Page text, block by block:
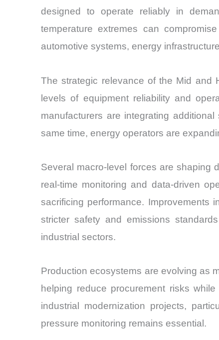
designed to operate reliably in
temperature extremes can
automotive systems, energy
The strategic relevance of the Mid and
levels of equipment reliability and
manufacturers are integrating
same time, energy operators are
Several macro-level forces are shaping
real-time monitoring and data-driven
sacrificing performance. Improvements
stricter safety and emissions
industrial sectors.
Production ecosystems are evolving as
helping reduce procurement risks
industrial modernization projects,
pressure monitoring remains essential.